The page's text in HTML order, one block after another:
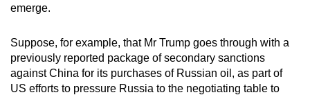
emerge.
Suppose, for example, that Mr Trump goes through with a
previously reported package of secondary sanctions
against China for its purchases of Russian oil, as part of
US efforts to pressure Russia to the negotiating table to